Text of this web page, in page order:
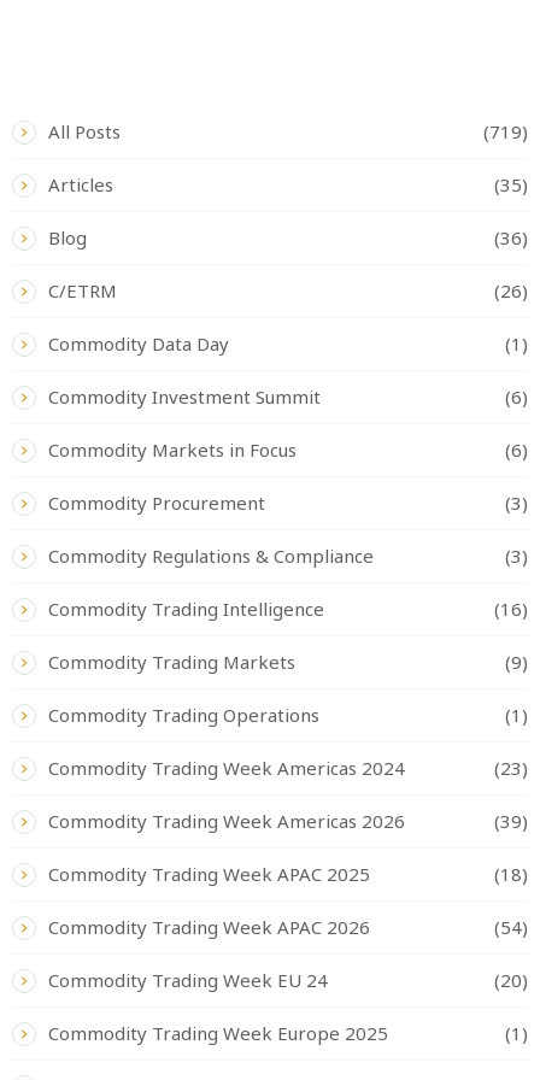
All Posts (719)
Articles (35)
Blog (36)
C/ETRM (26)
Commodity Data Day (1)
Commodity Investment Summit (6)
Commodity Markets in Focus (6)
Commodity Procurement (3)
Commodity Regulations & Compliance (3)
Commodity Trading Intelligence (16)
Commodity Trading Markets (9)
Commodity Trading Operations (1)
Commodity Trading Week Americas 2024 (23)
Commodity Trading Week Americas 2026 (39)
Commodity Trading Week APAC 2025 (18)
Commodity Trading Week APAC 2026 (54)
Commodity Trading Week EU 24 (20)
Commodity Trading Week Europe 2025 (1)